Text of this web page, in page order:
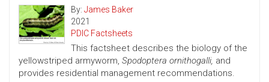
By: James Baker
2021
PDIC Factsheets
This factsheet describes the biology of the
yellowstriped armyworm, Spodoptera ornithogalli, and
provides residential management recommendations.